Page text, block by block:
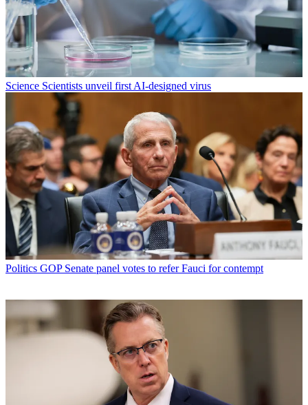
Science Scientists unveil first AI-designed virus
Politics GOP Senate panel votes to refer Fauci for contempt